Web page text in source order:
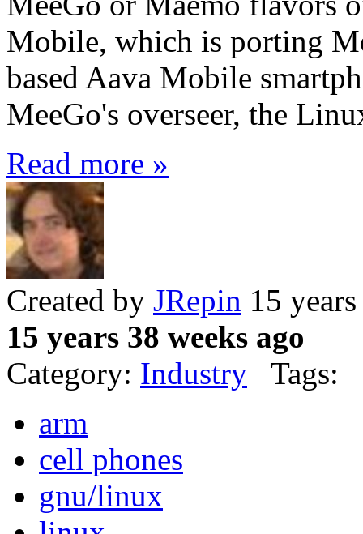
Mobile, which is porting
based Aava Mobile
MeeGo's overseer, the
Read more »
Created by JRepin 15
15 years 38 weeks ago
Category: Industry Tags:
arm
cell phones
gnu/linux